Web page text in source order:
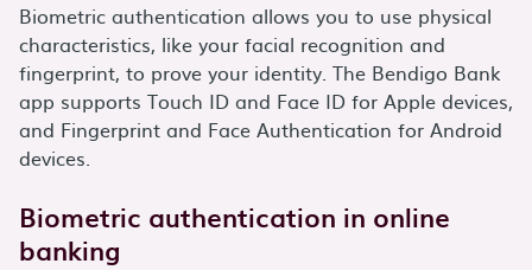
Biometric authentication allows you to use physical
characteristics, like your facial recognition and
fingerprint, to prove your identity. The Bendigo Bank
app supports Touch ID and Face ID for Apple devices,
and Fingerprint and Face Authentication for Android
devices.
Biometric authentication in online
banking